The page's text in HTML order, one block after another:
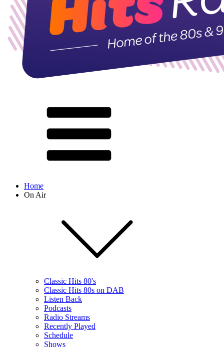
Home
On Air
Classic Hits 80's
Classic Hits 80s on DAB
Listen Back
Podcasts
Radio Streams
Recently Played
Schedule
Shows